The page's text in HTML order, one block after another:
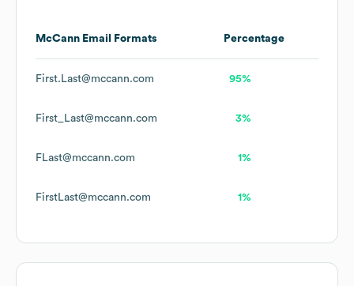
McCann Email Formats Percentage
First.Last@mccann.com 95%
First_Last@mccann.com 3%
FLast@mccann.com 1%
FirstLast@mccann.com 1%